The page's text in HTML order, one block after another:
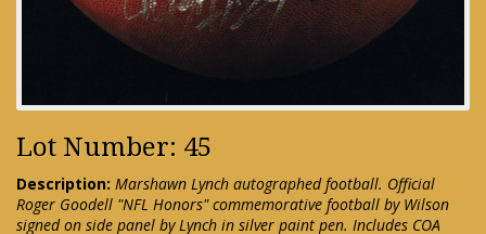
Lot Number: 45
Description: Marshawn Lynch autographed football. Official
Roger Goodell "NFL Honors" commemorative football by Wilson
signed on side panel by Lynch in silver paint pen. Includes COA